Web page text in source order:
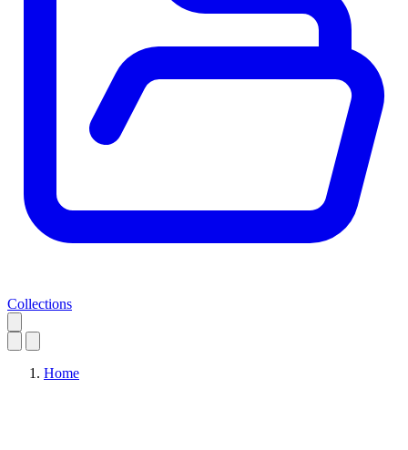
Collections
Home